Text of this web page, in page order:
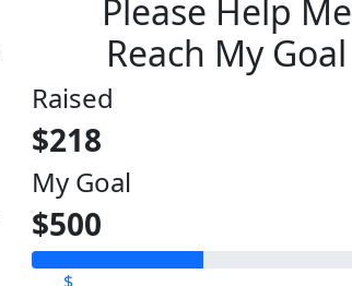
Please Help Me
Reach My Goal
Raised
$218
My Goal
$500
$